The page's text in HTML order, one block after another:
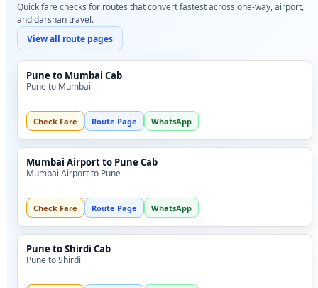
Quick fare checks for routes that convert fastest across one-way, airport,
and darshan travel.
View all route pages
Pune to Mumbai Cab
Pune to Mumbai
Check Fare Route Page WhatsApp
Mumbai Airport to Pune Cab
Mumbai Airport to Pune
Check Fare Route Page WhatsApp
Pune to Shirdi Cab
Pune to Shirdi